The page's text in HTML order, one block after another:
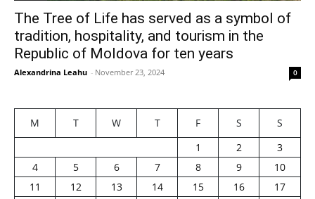
The Tree of Life has served as a symbol of
tradition, hospitality, and tourism in the
Republic of Moldova for ten years
Alexandrina Leahu - November 23, 2024 0
M T W T F S
S
1
2
3
4
5 6 7 8 9
10
11
12 13 14 15 16
17